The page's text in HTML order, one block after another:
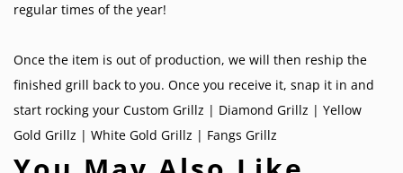
regular times of the year!
Once the item is out of production, we will then reship the
finished grill back to you. Once you receive it, snap it in and
start rocking your Custom Grillz | Diamond Grillz | Yellow
Gold Grillz | White Gold Grillz | Fangs Grillz